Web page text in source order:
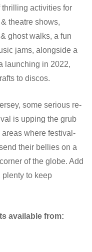
thrilling activities for
theatre shows,
ghost walks, a fun
jams, alongside a
launching in 2022,
to discos.
some serious re-
is upping the grub
where festival-
their bellies on a
of the globe. Add
plenty to keep
available from: